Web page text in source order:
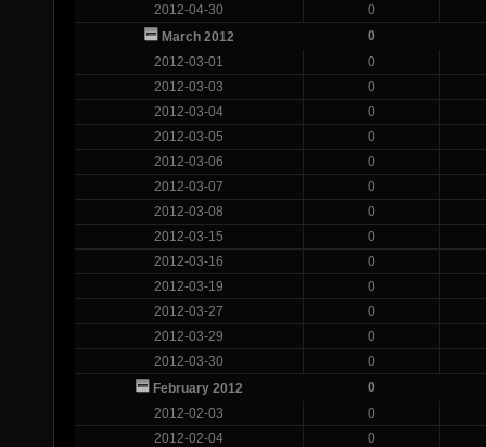
2012-04-30
0
March 2012
0
2012-03-01
0
2012-03-03
0
2012-03-04
0
2012-03-05
0
2012-03-06
0
2012-03-07
0
2012-03-08
0
2012-03-15
0
2012-03-16
0
2012-03-19
0
2012-03-27
0
2012-03-29
0
2012-03-30
0
February 2012
0
2012-02-03
0
2012-02-04
0